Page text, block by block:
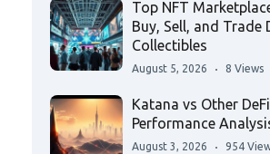
Top NFT
Buy, Sell, and Trade
Collectibles
August 5, 2026 8 Views
Katana vs Other
Performance
August 3, 2026 954